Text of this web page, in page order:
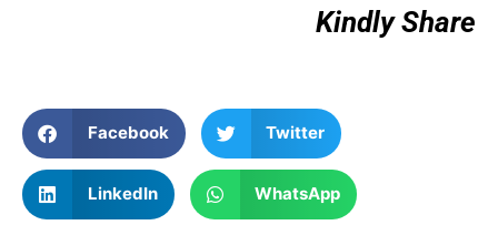
Kindly Share
Facebook Twitter
LinkedIn WhatsApp